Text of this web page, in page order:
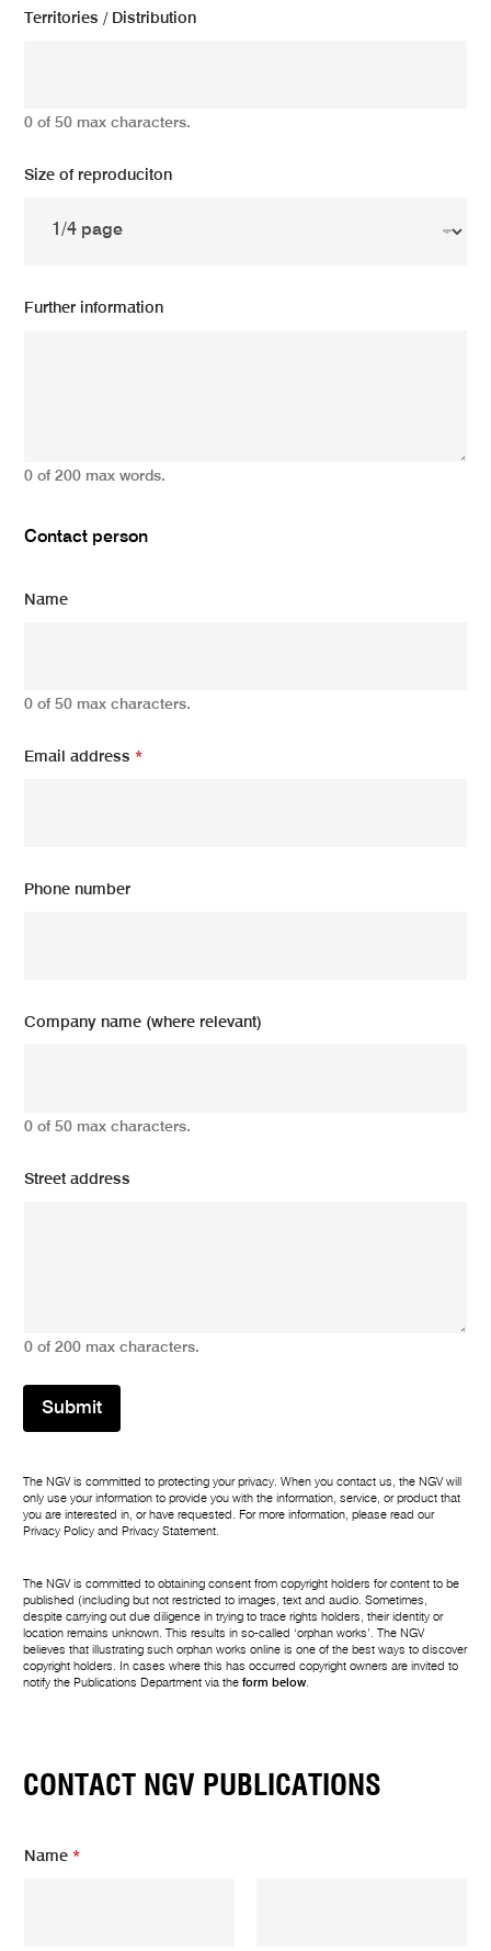
Territories / Distribution
0 of 50 max characters.
Size of reproduciton
Further information
0 of 200 max words.
Contact person
Name
0 of 50 max characters.
Email address*
Phone number
Company name (where relevant)
0 of 50 max characters.
Street address
0 of 200 max characters.
Submit
The NGV is committed to protecting your privacy. When you contact us, the NGV will
only use your information to provide you with the information, service, or product that
you are interested in, or have requested. For more information, please read our
Privacy Policy and Privacy Statement.
The NGV is committed to obtaining consent from copyright holders for content to be
published (including but not restricted to images, text and audio. Sometimes,
despite carrying out due diligence in trying to trace rights holders, their identity or
location remains unknown. This results in so-called ‘orphan works’. The NGV
believes that illustrating such orphan works online is one of the best ways to discover
copyright holders. In cases where this has occurred copyright owners are invited to
notify the Publications Department via theform below.
CONTACT NGV PUBLICATIONS
Name*